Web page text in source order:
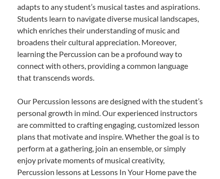
adapts to any student’s musical tastes and aspirations.
Students learn to navigate diverse musical landscapes,
which enriches their understanding of music and
broadens their cultural appreciation. Moreover,
learning the Percussion can be a profound way to
connect with others, providing a common language
that transcends words.
Our Percussion lessons are designed with the student’s
personal growth in mind. Our experienced instructors
are committed to crafting engaging, customized lesson
plans that motivate and inspire. Whether the goal is to
perform at a gathering, join an ensemble, or simply
enjoy private moments of musical creativity,
Percussion lessons at Lessons In Your Home pave the